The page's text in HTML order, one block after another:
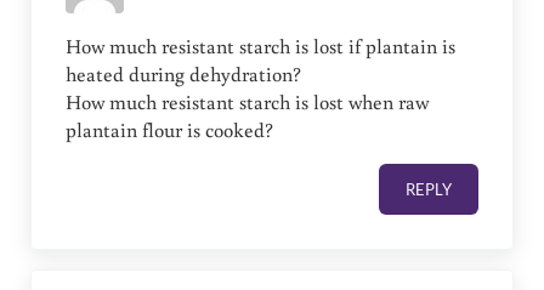
How much resistant starch is lost if plantain is
heated during dehydration?
How much resistant starch is lost when raw
plantain flour is cooked?
REPLY